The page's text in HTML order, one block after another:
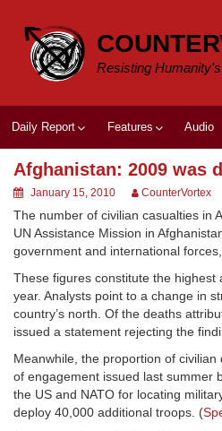
content
Resisting
Daily Report Features Audio
Afghanistan: 2009 was
January 15, 2010 CounterVortex
The number of civilian casualties in
UN Assistance Mission in
government and international
These figures constitute the
year. Analysts point to a change in
country’s north. Of the deaths
issued a statement rejecting the
Meanwhile, the proportion of
of engagement issued last summer
the US and NATO for locating
deploy 40,000 additional troops. (